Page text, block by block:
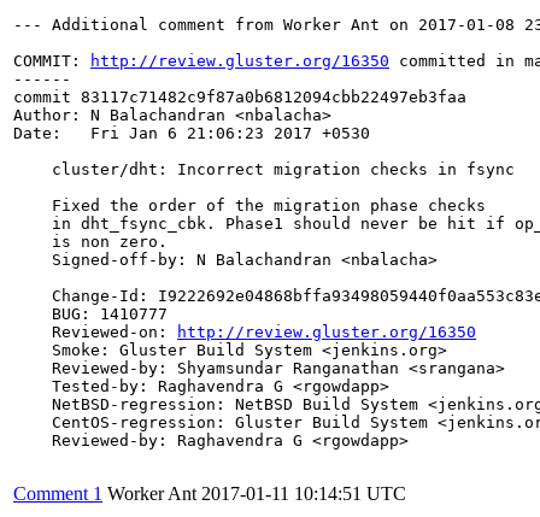
--- Additional comment from Worker Ant on 2017-01-08
COMMIT:
http://review.gluster.org/16350 committed in
------
commit 83117c71482c9f87a0b6812094cbb22497eb3faa
Author: N Balachandran <nbalacha>
Date:   Fri Jan 6 21:06:23 2017 +0530
    cluster/dht: Incorrect migration checks in fsync
    Fixed the order of the migration phase checks
in dht_fsync_cbk. Phase1 should never be hit if
    is non zero.
    Signed-off-by: N Balachandran <nbalacha>
Change-Id:
    BUG: 1410777
    Reviewed-on:
http://review.gluster.org/16350
    Smoke: Gluster Build System <jenkins.org>
    Reviewed-by: Shyamsundar Ranganathan <srangana>
    Tested-by: Raghavendra G <rgowdapp>
NetBSD-regression: NetBSD Build System
CentOS-regression: Gluster Build System
    Reviewed-by: Raghavendra G <rgowdapp>
Comment 1 Worker Ant 2017-01-11 10:14:51 UTC